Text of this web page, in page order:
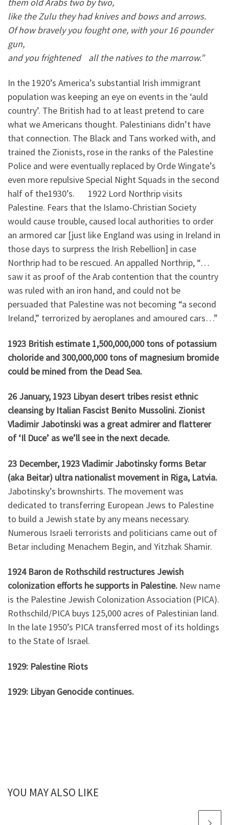
like the Zulu they had knives and bows and arrows.
Of how bravely you fought one, with your 16 pounder
gun,
and you frightened all the natives to the marrow.”
In the 1920’s America’s substantial Irish immigrant
population was keeping an eye on events in the ‘auld
country’. The British had to at least pretend to care
what we Americans thought. Palestinians didn’t have
that connection. The Black and Tans worked with, and
trained the Zionists, rose in the ranks of the Palestine
Police and were eventually replaced by Orde Wingate’s
even more repulsive Special Night Squads in the second
half of the1930’s. 1922 Lord Northrip visits
Palestine. Fears that the Islamo-Christian Society
would cause trouble, caused local authorities to order
an armored car [just like England was using in Ireland in
those days to surpress the Irish Rebellion] in case
Northrip had to be rescued. An appalled Northrip, “…
saw it as proof of the Arab contention that the country
was ruled with an iron hand, and could not be
persuaded that Palestine was not becoming “a second
Ireland,” terrorized by aeroplanes and amoured cars…”
1923 British estimate 1,500,000,000 tons of potassium
choloride and 300,000,000 tons of magnesium bromide
could be mined from the Dead Sea.
26 January, 1923 Libyan desert tribes resist ethnic
cleansing by Italian Fascist Benito Mussolini. Zionist
Vladimir Jabotinski was a great admirer and flatterer
of ‘Il Duce’ as we’ll see in the next decade.
23 December, 1923 Vladimir Jabotinsky forms Betar
(aka Beitar) ultra nationalist movement in Riga, Latvia.
Jabotinsky’s brownshirts. The movement was
dedicated to transferring European Jews to Palestine
to build a Jewish state by any means necessary.
Numerous Israeli terrorists and politicians came out of
Betar including Menachem Begin, and Yitzhak Shamir.
1924 Baron de Rothschild restructures Jewish
colonization efforts he supports in Palestine. New name
is the Palestine Jewish Colonization Association (PICA).
Rothschild/PICA buys 125,000 acres of Palestinian land.
In the late 1950’s PICA transferred most of its holdings
to the State of Israel.
1929: Palestine Riots
1929: Libyan Genocide continues.
YOU MAY ALSO LIKE